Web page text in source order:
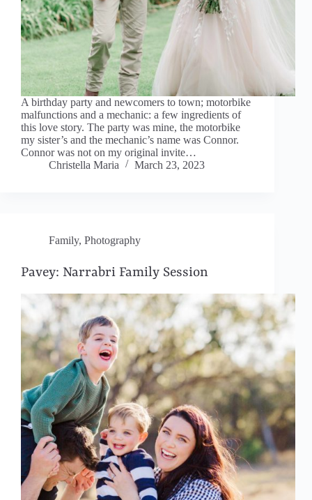
A birthday party and newcomers to town; motorbike
malfunctions and a mechanic: a few ingredients of
this love story. The party was mine, the motorbike
my sister’s and the mechanic’s name was Connor.
Connor was not on my original invite…
Christella Maria
March 23, 2023
Family, Photography
Pavey: Narrabri Family Session